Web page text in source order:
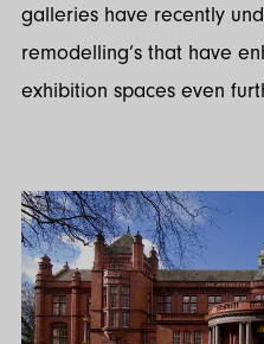
galleries have recently
remodelling’s that have
exhibition spaces even